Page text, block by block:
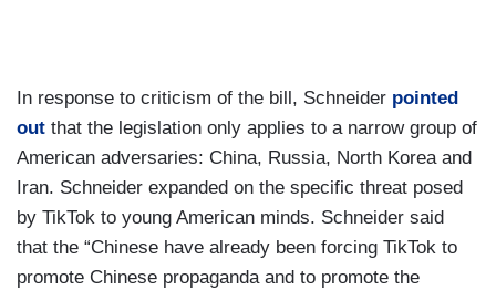
In response to criticism of the bill, Schneider pointed
out that the legislation only applies to a narrow group of
American adversaries: China, Russia, North Korea and
Iran. Schneider expanded on the specific threat posed
by TikTok to young American minds. Schneider said
that the “Chinese have already been forcing TikTok to
promote Chinese propaganda and to promote the